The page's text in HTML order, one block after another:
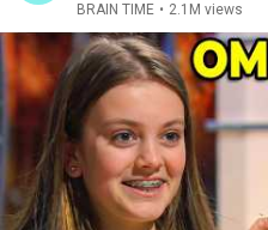
BRAIN TIME • 2.1M views